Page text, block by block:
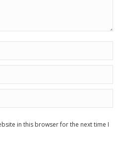
in this browser for the next time I